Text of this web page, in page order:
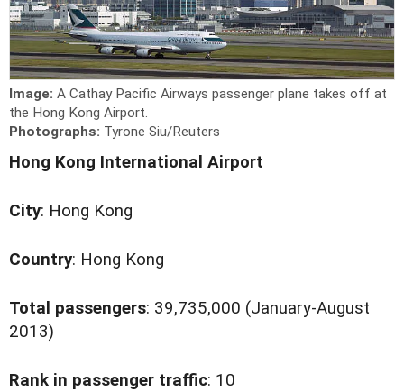
Image: A Cathay Pacific Airways passenger plane takes off at
the Hong Kong Airport.
Photographs: Tyrone Siu/Reuters
Hong Kong International Airport
City: Hong Kong
Country: Hong Kong
Total passengers: 39,735,000 (January-August
2013)
Rank in passenger traffic: 10